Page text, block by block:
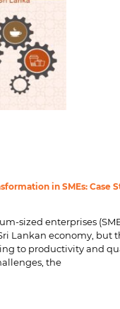
in SMEs: Case
sized enterprises
Lankan economy, but
to productivity and
the